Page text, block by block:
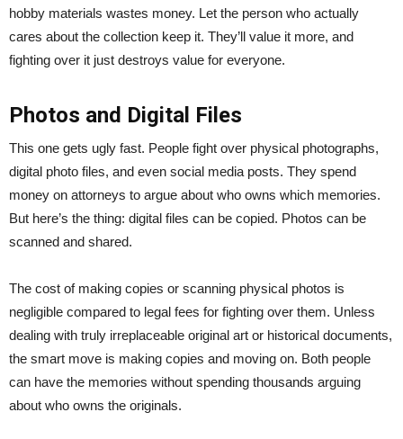
hobby materials wastes money. Let the person who actually
cares about the collection keep it. They’ll value it more, and
fighting over it just destroys value for everyone.
Photos and Digital Files
This one gets ugly fast. People fight over physical photographs,
digital photo files, and even social media posts. They spend
money on attorneys to argue about who owns which memories.
But here’s the thing: digital files can be copied. Photos can be
scanned and shared.
The cost of making copies or scanning physical photos is
negligible compared to legal fees for fighting over them. Unless
dealing with truly irreplaceable original art or historical documents,
the smart move is making copies and moving on. Both people
can have the memories without spending thousands arguing
about who owns the originals.